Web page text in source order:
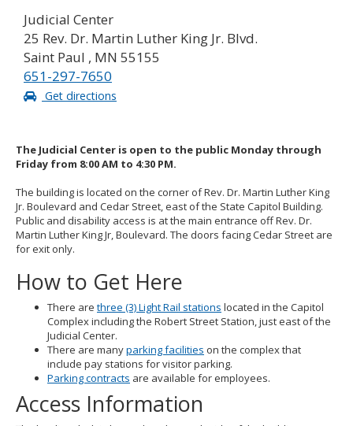
Judicial Center
25 Rev. Dr. Martin Luther King Jr. Blvd.
Saint Paul , MN 55155
651-297-7650
Get directions
The Judicial Center is open to the public Monday through
Friday from 8:00 AM to 4:30 PM.
The building is located on the corner of Rev. Dr. Martin Luther King
Jr. Boulevard and Cedar Street, east of the State Capitol Building.
Public and disability access is at the main entrance off Rev. Dr.
Martin Luther King Jr, Boulevard. The doors facing Cedar Street are
for exit only.
How to Get Here
There are three (3) Light Rail stations located in the Capitol
Complex including the Robert Street Station, just east of the
Judicial Center.
There are manyparking facilities on the complex that
include pay stations for visitor parking.
Parking contracts are available for employees.
Access Information